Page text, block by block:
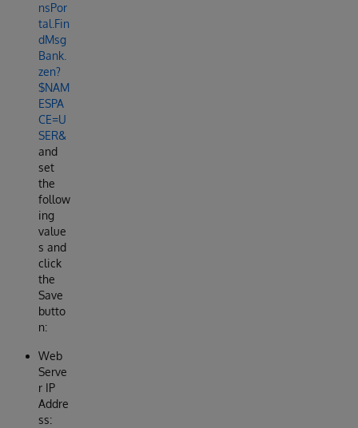
nsPor
tal.Fin
dMsg
Bank.
zen?
$NAM
ESPA
CE=U
SER&
and
set
the
follow
ing
value
s and
click
the
Save
butto
n:
Web
Serve
r IP
Addre
ss: